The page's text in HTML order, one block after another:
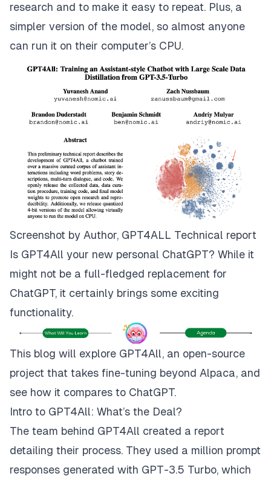
research and to make it easy to repeat. Plus, a
simpler version of the model, so almost anyone
can run it on their computer’s CPU.
Screenshot by Author, GPT4ALL Technical report
Is GPT4All your new personal ChatGPT? While it
might not be a full-fledged replacement for
ChatGPT, it certainly brings some exciting
functionality.
This blog will explore GPT4All, an open-source
project that takes fine-tuning beyond Alpaca, and
see how it compares to ChatGPT.
Intro to GPT4All: What’s the Deal?
The team behind GPT4All created a report
detailing their process. They used a million prompt
responses generated with GPT-3.5 Turbo, which